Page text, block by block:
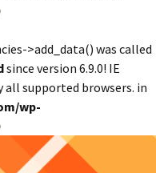
>add_data() was called
since version 6.9.0! IE
supported browsers. in
wp-